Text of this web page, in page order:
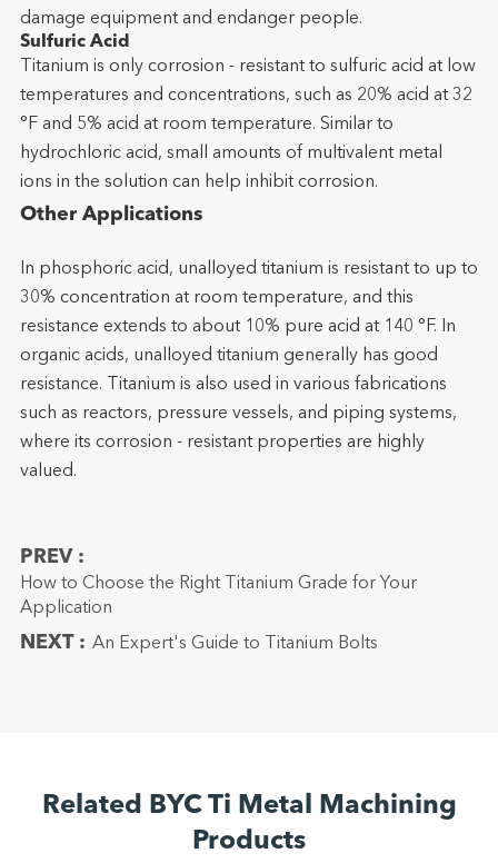
damage equipment and endanger people.
Sulfuric Acid
Titanium is only corrosion - resistant to sulfuric acid at low
temperatures and concentrations, such as 20% acid at 32
°F and 5% acid at room temperature. Similar to
hydrochloric acid, small amounts of multivalent metal
ions in the solution can help inhibit corrosion.
Other Applications
In phosphoric acid, unalloyed titanium is resistant to up to
30% concentration at room temperature, and this
resistance extends to about 10% pure acid at 140 °F. In
organic acids, unalloyed titanium generally has good
resistance. Titanium is also used in various fabrications
such as reactors, pressure vessels, and piping systems,
where its corrosion - resistant properties are highly
valued.
PREV :
How to Choose the Right Titanium Grade for Your
Application
NEXT : An Expert's Guide to Titanium Bolts
Related BYC Ti Metal Machining
Products